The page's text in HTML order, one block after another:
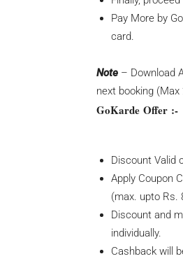
Pay More by
card.
Note – Download
next booking (Max
GoKarde Offer :-
Discount Valid
Apply Coupon
(max. upto Rs.
Discount and
individually.
Cashback will